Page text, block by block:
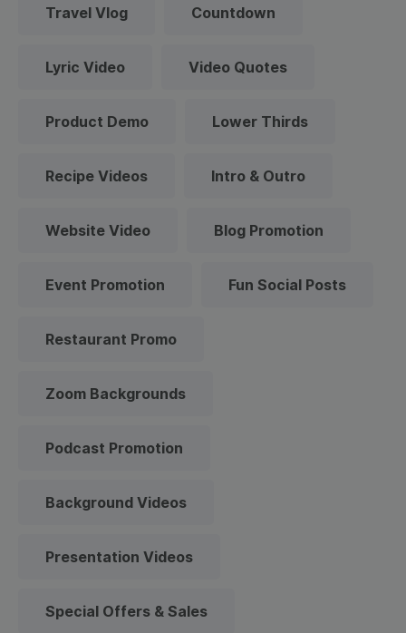
Travel Vlog Countdown
Lyric Video Video Quotes
Product Demo Lower Thirds
Recipe Videos Intro & Outro
Website Video Blog Promotion
Event Promotion Fun Social Posts
Restaurant Promo
Zoom Backgrounds
Podcast Promotion
Background Videos
Presentation Videos
Special Offers & Sales